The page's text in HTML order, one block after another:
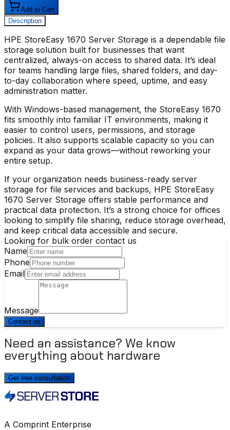
Add to Cart
Description
HPE StoreEasy 1670 Server Storage is a dependable file
storage solution built for businesses that want
centralized, always-on access to shared data. It’s ideal
for teams handling large files, shared folders, and day-
to-day collaboration where speed, uptime, and easy
administration matter.
With Windows-based management, the StoreEasy 1670
fits smoothly into familiar IT environments, making it
easier to control users, permissions, and storage
policies. It also supports scalable capacity so you can
expand as your data grows—without reworking your
entire setup.
If your organization needs business-ready server
storage for file services and backups, HPE StoreEasy
1670 Server Storage offers stable performance and
practical data protection. It’s a strong choice for offices
looking to simplify file sharing, reduce storage overhead,
and keep critical data accessible and secure.
Looking for bulk order contact us
Name
Phone
Email
Message
Contact us
Need an assistance? We know
everything about hardware
Get free consultation
A Comprint Enterprise